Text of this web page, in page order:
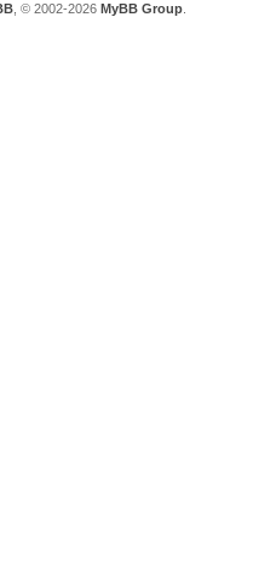
, © 2002-2026 MyBB Group.